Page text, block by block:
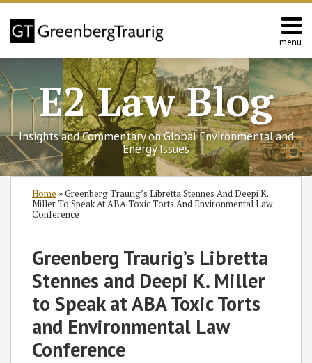
Skip
content
menu
Home
Us
Europe
Asia
Latin
America
Environmental
Energy
Search
E2 Law Blog
Insights and Commentary on Global Environmental and
Energy Issues
Home »Greenberg Traurig’s Libretta Stennes And Deepi K.
Miller To Speak At ABA Toxic Torts And Environmental Law
Conference
Greenberg Traurig’s Libretta
Stennes and Deepi K. Miller
to Speak at ABA Toxic Torts
and Environmental Law
Conference
Print:
LinkedIn
Subscribe
Follow
Join
Discussion
Facebook
View
GT's
LinkedIn
SHOW/HIDE
Category